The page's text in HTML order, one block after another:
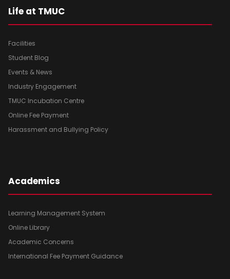
Life at TMUC
Facilities
Student Blog
Events & News
Industry Engagement
TMUC Incubation Centre
Online Fee Payment
Harassment and Bullying Policy
Academics
Learning Management System
Online Library
Academic Concerns
International Fee Payment Guidance